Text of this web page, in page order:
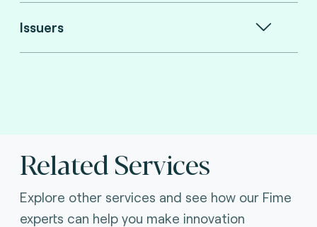
Issuers
Related Services
Explore other services and see how our Fime
experts can help you make innovation